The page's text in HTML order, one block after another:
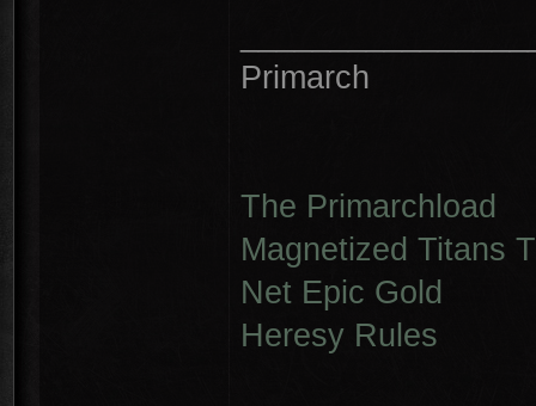
Primarch
The Primarchload
Magnetized Titans
Net Epic Gold
Heresy Rules